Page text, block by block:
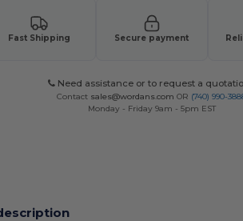
Fast Shipping Secure payment
Need assistance or to request a
Contact sales@wordans.com OR (740) 990-
Monday - Friday 9am - 5pm EST